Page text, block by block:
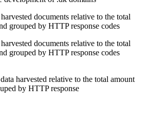
documents relative to the total
grouped by HTTP response codes
documents relative to the total
grouped by HTTP response codes
harvested relative to the total amount
by HTTP response